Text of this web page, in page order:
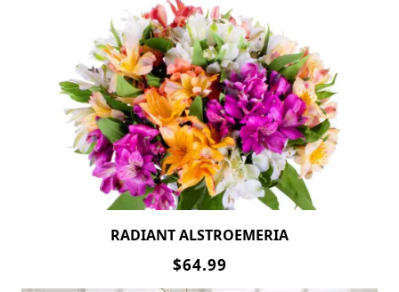
RADIANT ALSTROEMERIA
$64.99